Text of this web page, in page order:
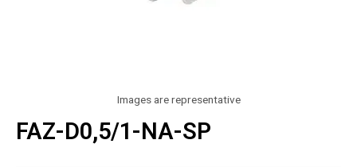
Images are representative
FAZ-D0,5/1-NA-SP